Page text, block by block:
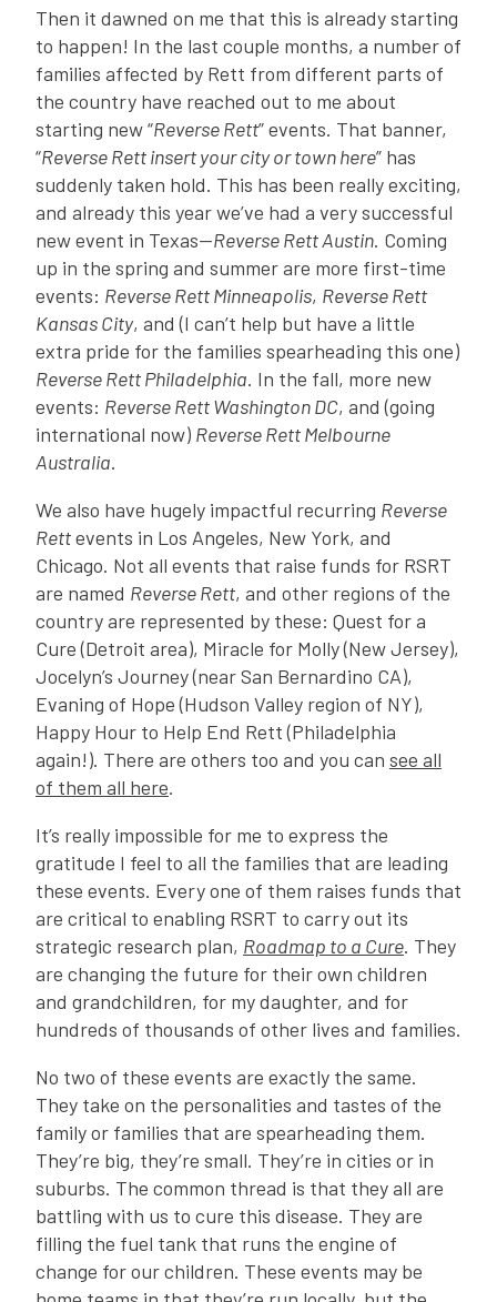
Then it dawned on me that this is already starting
to happen! In the last couple months, a number of
families affected by Rett from different parts of
the country have reached out to me about
starting new “Reverse Rett” events. That banner,
“Reverse Rett insert your city or town here” has
suddenly taken hold. This has been really exciting,
and already this year we’ve had a very successful
new event in Texas—Reverse Rett Austin. Coming
up in the spring and summer are more first-time
events: Reverse Rett Minneapolis, Reverse Rett
Kansas City, and (I can’t help but have a little
extra pride for the families spearheading this one)
Reverse Rett Philadelphia. In the fall, more new
events: Reverse Rett Washington DC, and (going
international now) Reverse Rett Melbourne
Australia.
We also have hugely impactful recurring Reverse
Rettevents in Los Angeles, New York, and
Chicago. Not all events that raise funds for RSRT
are named Reverse Rett, and other regions of the
country are represented by these: Quest for a
Cure (Detroit area), Miracle for Molly (New Jersey),
Jocelyn’s Journey (near San Bernardino CA),
Evaning of Hope (Hudson Valley region of NY),
Happy Hour to Help End Rett (Philadelphia
again!). There are others too and you can see all
of them all here.
It’s really impossible for me to express the
gratitude I feel to all the families that are leading
these events. Every one of them raises funds that
are critical to enabling RSRT to carry out its
strategic research plan, Roadmap to a Cure. They
are changing the future for their own children
and grandchildren, for my daughter, and for
hundreds of thousands of other lives and families.
No two of these events are exactly the same.
They take on the personalities and tastes of the
family or families that are spearheading them.
They’re big, they’re small. They’re in cities or in
suburbs. The common thread is that they all are
battling with us to cure this disease. They are
filling the fuel tank that runs the engine of
change for our children. These events may be